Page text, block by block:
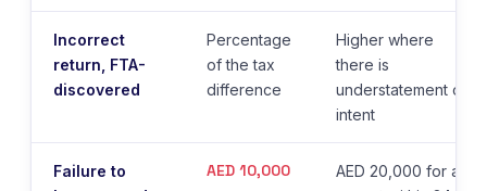
Incorrect
return, FTA-
discovered
Percentage
of the tax
difference
Higher where
there is
understatement or
intent
Failure to
AED 10,000
AED 20,000 for a